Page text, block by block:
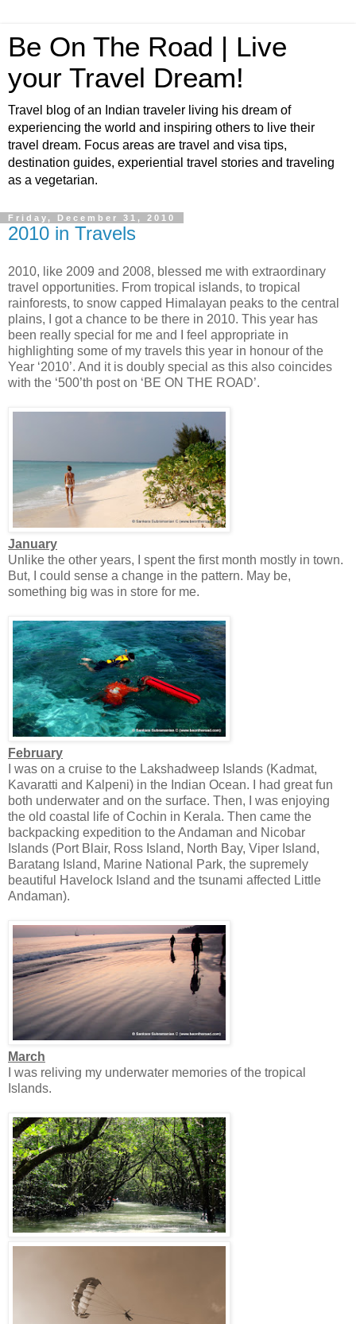
Be On The Road | Live
your Travel Dream!
Travel blog of an Indian traveler living his dream of
experiencing the world and inspiring others to live their
travel dream. Focus areas are travel and visa tips,
destination guides, experiential travel stories and traveling
as a vegetarian.
Friday, December 31, 2010
2010 in Travels
2010, like 2009 and 2008, blessed me with extraordinary
travel opportunities. From tropical islands, to tropical
rainforests, to snow capped Himalayan peaks to the central
plains, I got a chance to be there in 2010. This year has
been really special for me and I feel appropriate in
highlighting some of my travels this year in honour of the
Year ‘2010’. And it is doubly special as this also coincides
with the ‘500’th post on ‘BE ON THE ROAD’.
January
Unlike the other years, I spent the first month mostly in town.
But, I could sense a change in the pattern. May be,
something big was in store for me.
February
I was on a cruise to the Lakshadweep Islands (Kadmat,
Kavaratti and Kalpeni) in the Indian Ocean. I had great fun
both underwater and on the surface. Then, I was enjoying
the old coastal life of Cochin in Kerala. Then came the
backpacking expedition to the Andaman and Nicobar
Islands (Port Blair, Ross Island, North Bay, Viper Island,
Baratang Island, Marine National Park, the supremely
beautiful Havelock Island and the tsunami affected Little
Andaman).
March
I was reliving my underwater memories of the tropical
Islands.